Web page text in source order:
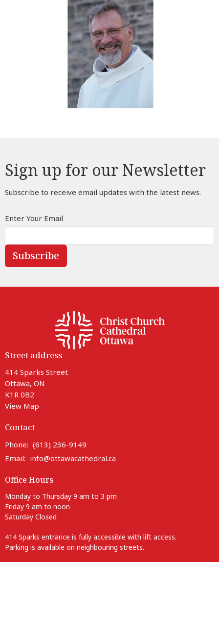
Sign up for our Newsletter
Subscribe to receive email updates with the latest news.
Enter Your Email
Subscribe
Street address
414 Sparks Street
Ottawa, ON
K1R 0B2
View Map
Contact
Phone: (613) 236-9149
Email: info@ottawacathedral.ca
Office Hours
Monday to Thursday 9 am to 3 pm
Friday 9 am to noon
Saturday Closed
414 Sparks entrance is fully accessible with lift access.
Parking is available on neighbouring streets.